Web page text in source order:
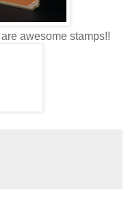
awesome stamps!!